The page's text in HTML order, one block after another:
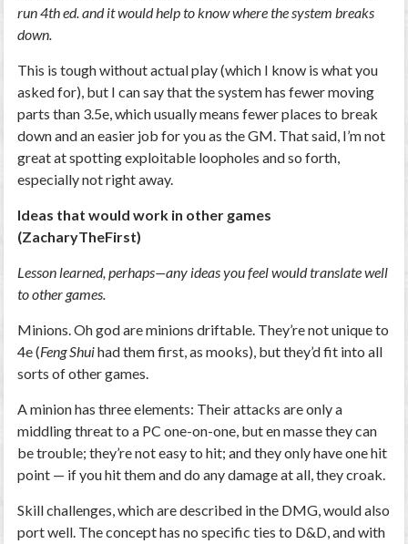
run 4th ed. and it would help to know where the system breaks
down.
This is tough without actual play (which I know is what you
asked for), but I can say that the system has fewer moving
parts than 3.5e, which usually means fewer places to break
down and an easier job for you as the GM. That said, I’m not
great at spotting exploitable loopholes and so forth,
especially not right away.
Ideas that would work in other games
(ZacharyTheFirst)
Lesson learned, perhaps—any ideas you feel would translate well
to other games.
Minions. Oh god are minions driftable. They’re not unique to
4e (Feng Shuihad them first, as mooks), but they’d fit into all
sorts of other games.
A minion has three elements: Their attacks are only a
middling threat to a PC one-on-one, but en masse they can
be trouble; they’re not easy to hit; and they only have one hit
point — if you hit them and do any damage at all, they croak.
Skill challenges, which are described in the DMG, would also
port well. The concept has no specific ties to D&D, and with